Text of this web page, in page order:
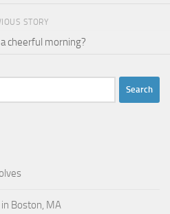
STORY
cheerful morning?
Boston, MA